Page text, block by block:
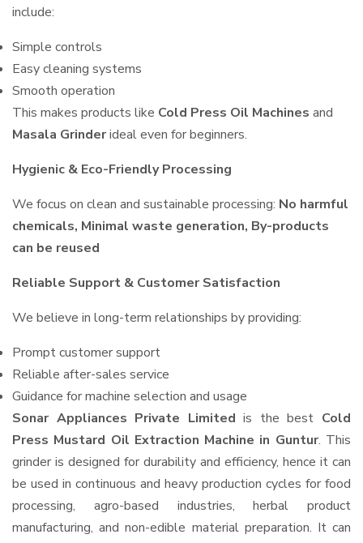
include:
Simple controls
Easy cleaning systems
Smooth operation
This makes products like Cold Press Oil Machines and
Masala Grinderideal even for beginners.
Hygienic & Eco-Friendly Processing
We focus on clean and sustainable processing: No harmful
chemicals, Minimal waste generation, By-products
can be reused
Reliable Support & Customer Satisfaction
We believe in long-term relationships by providing:
Prompt customer support
Reliable after-sales service
Guidance for machine selection and usage
Sonar Appliances Private Limited is the best Cold
Press Mustard Oil Extraction Machine in Guntur. This
grinder is designed for durability and efficiency, hence it can
be used in continuous and heavy production cycles for food
processing, agro-based industries, herbal product
manufacturing, and non-edible material preparation. It can